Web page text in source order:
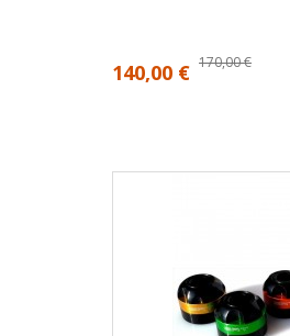
170,00 €
140,00 €